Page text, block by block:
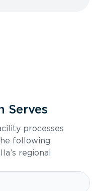
Serves
processes
following
regional